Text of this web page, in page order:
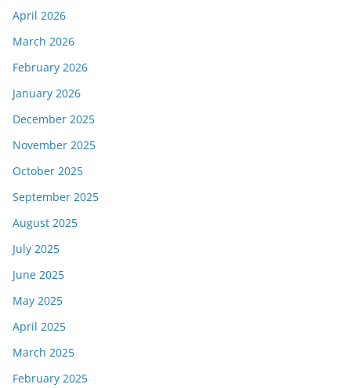
April 2026
March 2026
February 2026
January 2026
December 2025
November 2025
October 2025
September 2025
August 2025
July 2025
June 2025
May 2025
April 2025
March 2025
February 2025